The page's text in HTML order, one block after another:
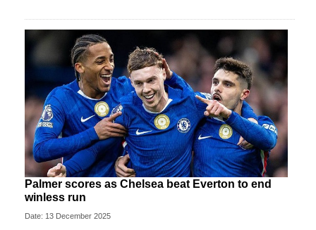
Palmer scores as Chelsea beat Everton to end
winless run
Date: 13 December 2025